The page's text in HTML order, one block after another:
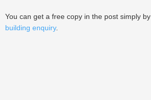
You can get a free copy in the post simply by
building enquiry.